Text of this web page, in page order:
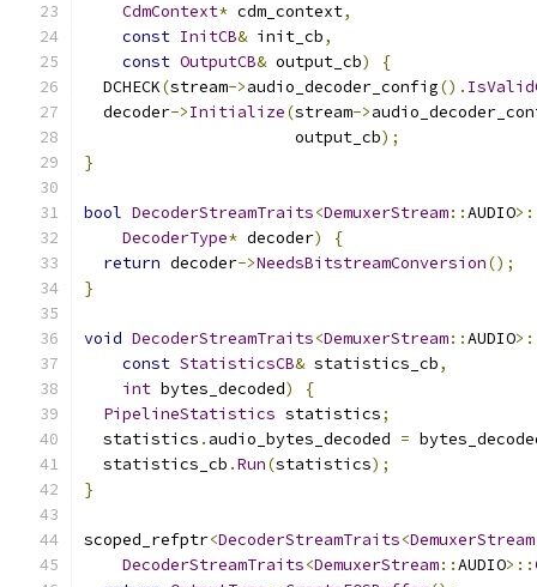
CdmContext* cdm_context,
const InitCB& init_cb,
const OutputCB& output_cb)
{
  DCHECK
(stream->audio_decoder_config().
  decoder
->Initialize(stream->
                      output_cb
);
}
bool DecoderStreamTraits<DemuxerStream::AUDIO
DecoderType* decoder)
{
return decoder->NeedsBitstreamConversion();
}
void DecoderStreamTraits<DemuxerStream::AUDIO
const StatisticsCB& statistics_cb,
int bytes_decoded)
{
PipelineStatistics statistics;
  statistics
. audio_bytes_decoded =
  statistics_cb
.Run(statistics);
}
scoped_refptr<DecoderStreamTraits<DemuxerStream
DecoderStreamTraits<DemuxerStream::AUDIO>::